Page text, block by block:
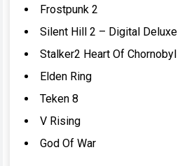
Frostpunk 2
Silent Hill 2 – Digital Deluxe
Stalker2 Heart Of Chornobyl
Elden Ring
Teken 8
V Rising
God Of War